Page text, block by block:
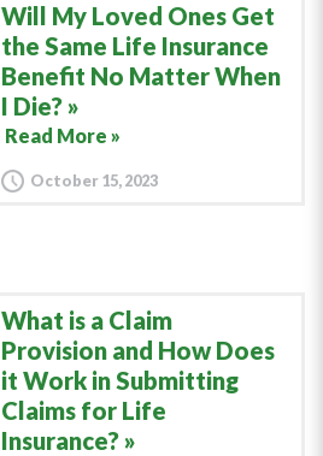
Will My Loved Ones Get
the Same Life Insurance
Benefit No Matter When
I Die?
Read More »
October 15, 2023
What is a Claim
Provision and How Does
it Work in Submitting
Claims for Life
Insurance?